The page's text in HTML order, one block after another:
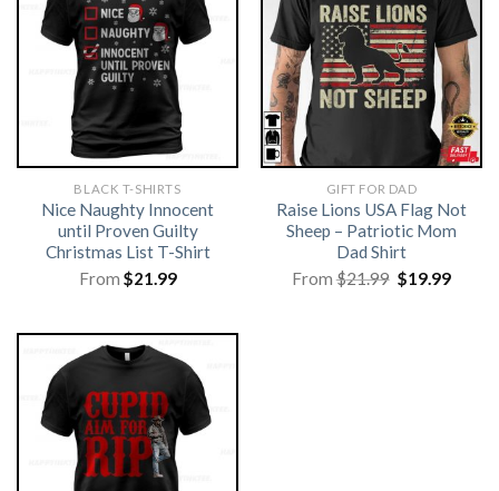
BLACK T-SHIRTS
Nice Naughty Innocent
until Proven Guilty
Christmas List T-Shirt
From $21.99
GIFT FOR DAD
Raise Lions USA Flag Not
Sheep – Patriotic Mom
Dad Shirt
From$21.99 Original
price
$19.99